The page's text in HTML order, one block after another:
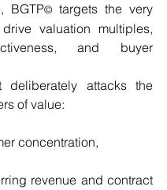
BGTP© targets the very
valuation multiples,
and buyer
deliberately attacks the
of value:
concentration,
revenue and contract